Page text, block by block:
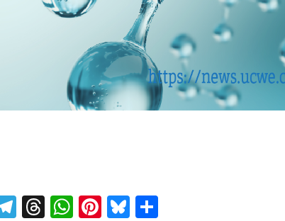
Telegram
Threads
WhatsApp
Pinterest
Bluesky